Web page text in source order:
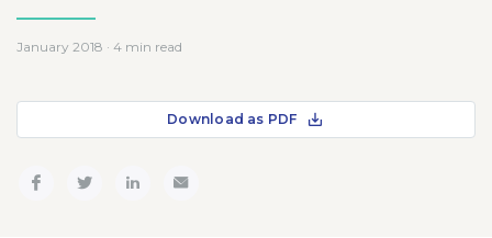
January 2018 · 4 min read
Download as PDF